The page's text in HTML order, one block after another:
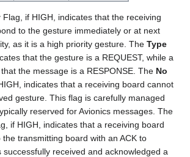
Flag, if HIGH, indicates that the receiving
to the gesture immediately or at next
as it is a high priority gesture. The Type
that the gesture is a REQUEST, while a
the message is a RESPONSE. The No
indicates that a receiving board cannot
gesture. This flag is carefully managed
reserved for Avionics messages. The
if HIGH, indicates that a receiving board
transmitting board with an ACK to
successfully received and acknowledged a